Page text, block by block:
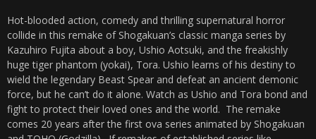
Hot-blooded action, comedy and thrilling supernatural horror
collide in this remake of Shogakuan’s classic manga series by
Kazuhiro Fujita about a boy, Ushio Aotsuki, and the freakishly
huge tiger phantom (yokai), Tora. Ushio learns of his destiny to
wield the legendary Beast Spear and defeat an ancient demonic
force, but he can’t do it alone. Watch as Ushio and Tora bond and
fight to protect their loved ones and the world. The remake
comes 20 years after the first ova series animated by Shogakuan